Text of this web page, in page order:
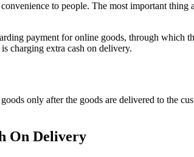
to people. The most important
payment for online goods, through which
charging extra cash on delivery.
only after the goods are delivered to the
On Delivery